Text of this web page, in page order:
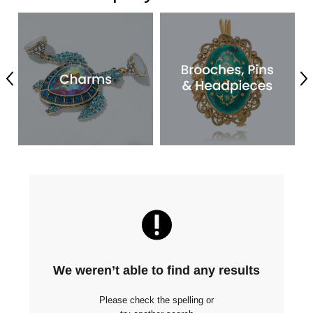
Previous
We weren’t able to find any results
Please check the spelling or